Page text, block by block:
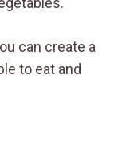
can create a
to eat and